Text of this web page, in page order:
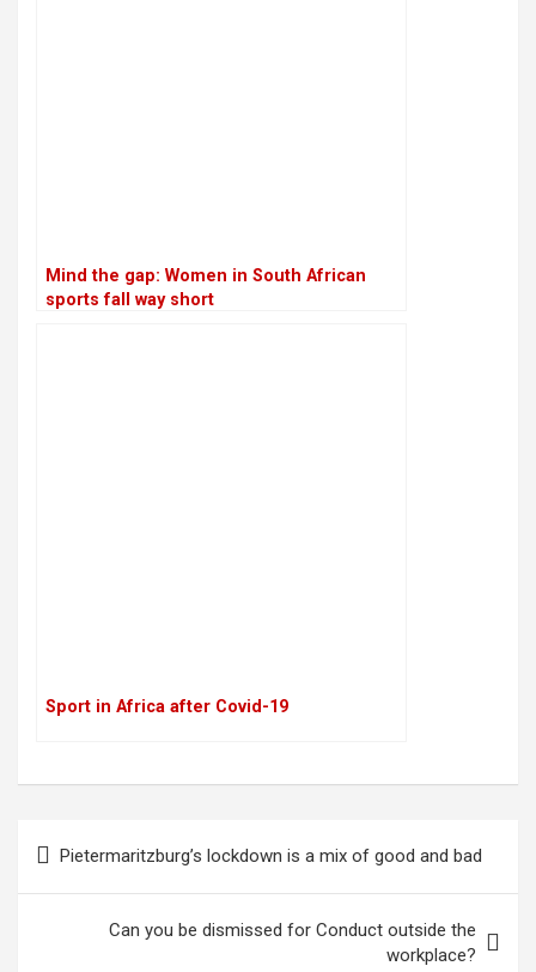
Mind the gap: Women in South African
sports fall way short
Sport in Africa after Covid-19
Pietermaritzburg’s lockdown is a mix of good and bad
Can you be dismissed for Conduct outside the
workplace?